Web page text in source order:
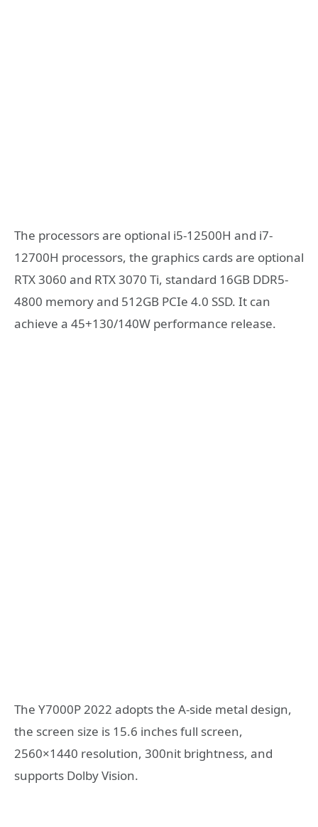
The processors are optional i5-12500H and i7-
12700H processors, the graphics cards are optional
RTX 3060 and RTX 3070 Ti, standard 16GB DDR5-
4800 memory and 512GB PCIe 4.0 SSD. It can
achieve a 45+130/140W performance release.
The Y7000P 2022 adopts the A-side metal design,
the screen size is 15.6 inches full screen,
2560×1440 resolution, 300nit brightness, and
supports Dolby Vision.